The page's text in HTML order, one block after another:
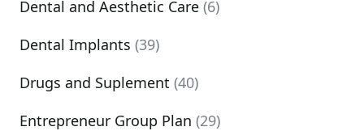
Dental and Aesthetic Care (6)
Dental Implants (39)
Drugs and Suplement (40)
Entrepreneur Group Plan (29)